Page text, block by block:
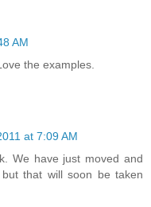
AM
the examples.
at 7:09 AM
We have just moved and
that will soon be taken